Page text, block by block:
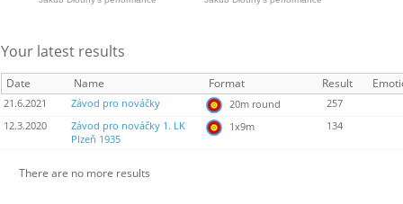
Your latest results
Date Name Format Result
21.6.2021 Závod pro nováčky 20m round
257
12.3.2020
Závod pro nováčky 1. LK
Plzeň 1935
1x9m 134
There are no more results